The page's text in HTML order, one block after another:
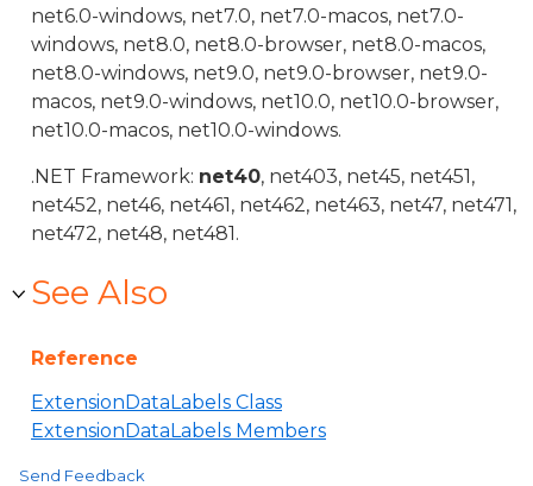
net6.0-windows, net7.0, net7.0-macos, net7.0-
windows, net8.0, net8.0-browser, net8.0-macos,
net8.0-windows, net9.0, net9.0-browser, net9.0-
macos, net9.0-windows, net10.0, net10.0-browser,
net10.0-macos, net10.0-windows.
.NET Framework: net40, net403, net45, net451,
net452, net46, net461, net462, net463, net47, net471,
net472, net48, net481.
See Also
Reference
ExtensionDataLabels Class
ExtensionDataLabels Members
Send Feedback